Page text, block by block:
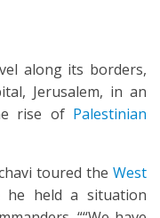
along its borders,
Jerusalem, in an
rise of Palestinian
toured the West
he held a situation